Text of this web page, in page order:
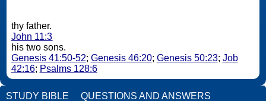
thy father.
John 11:3
his two sons.
Genesis 41:50-52; Genesis 46:20; Genesis 50:23; Job
42:16; Psalms 128:6
STUDY BIBLE QUESTIONS AND ANSWERS